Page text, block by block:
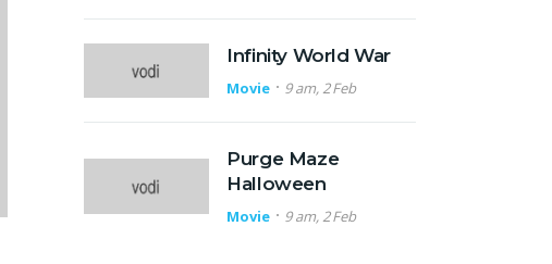
Infinity World War
Movie 9 am, 2 Feb
Purge Maze
Halloween
Movie 9 am, 2 Feb